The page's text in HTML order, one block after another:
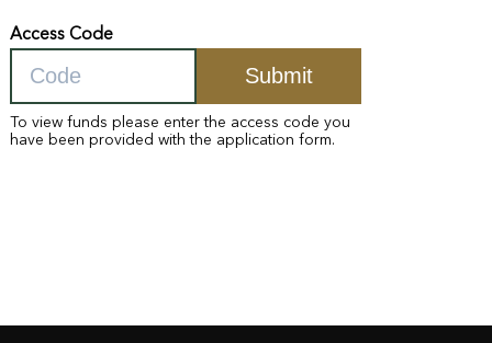
Access Code
Submit
To view funds please enter the access code you
have been provided with the application form.